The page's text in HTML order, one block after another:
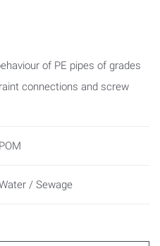
of PE pipes of grades
connections and screw
POM
/ Sewage